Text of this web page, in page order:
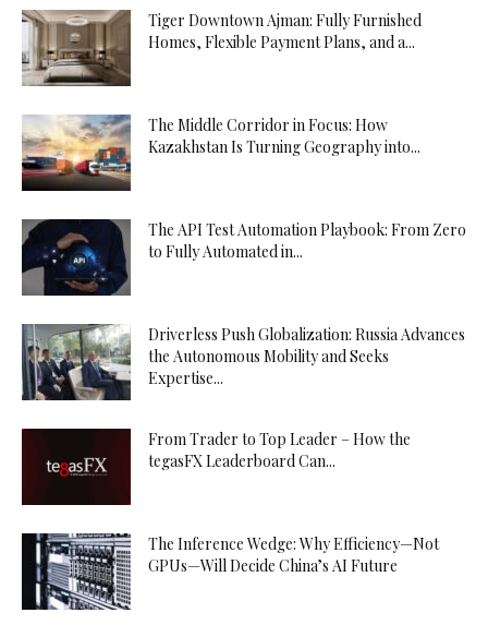
Tiger Downtown Ajman: Fully Furnished
Homes, Flexible Payment Plans, and a...
The Middle Corridor in Focus: How
Kazakhstan Is Turning Geography into...
The API Test Automation Playbook: From Zero
to Fully Automated in...
Driverless Push Globalization: Russia Advances
the Autonomous Mobility and Seeks
Expertise...
From Trader to Top Leader – How the
tegasFX Leaderboard Can...
The Inference Wedge: Why Efficiency—Not
GPUs—Will Decide China’s AI Future